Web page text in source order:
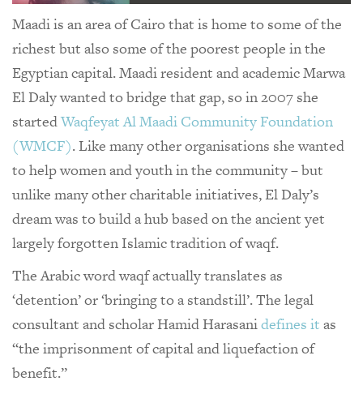
Maadi is an area of Cairo that is home to some of the
richest but also some of the poorest people in the
Egyptian capital. Maadi resident and academic Marwa
El Daly wanted to bridge that gap, so in 2007 she
startedWaqfeyat Al Maadi Community Foundation
(WMCF). Like many other organisations she wanted
to help women and youth in the community – but
unlike many other charitable initiatives, El Daly’s
dream was to build a hub based on the ancient yet
largely forgotten Islamic tradition of waqf.
The Arabic word waqf actually translates as
‘detention’ or ‘bringing to a standstill’. The legal
consultant and scholar Hamid Harasanidefines it as
“the imprisonment of capital and liquefaction of
benefit.”